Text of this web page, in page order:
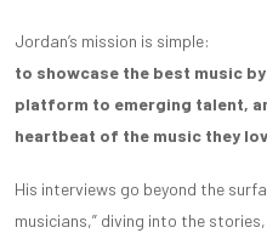
Jordan’s mission is simple:
to showcase the best music
platform to emerging talent,
heartbeat of the music they
His interviews go beyond the
musicians,” diving into the